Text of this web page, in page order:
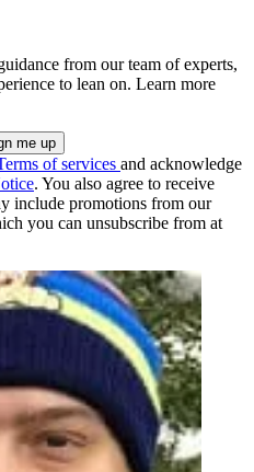
from our team of experts,
to lean on. Learn more
of services and acknowledge
. You also agree to receive
include promotions from our
you can unsubscribe from at